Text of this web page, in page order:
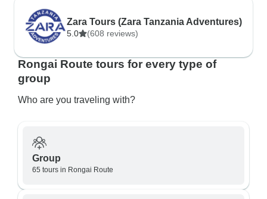
Zara Tours (Zara Tanzania Adventures)
5.0 (608 reviews)
Rongai Route tours for every type of
group
Who are you traveling with?
Group
65 tours in Rongai Route